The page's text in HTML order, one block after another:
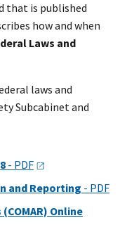
that is published
how and when
Laws and
laws and
Subcabinet and
- PDF
and Reporting - PDF
Online